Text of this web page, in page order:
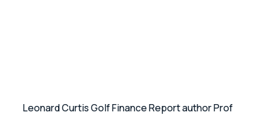
Leonard Curtis Golf Finance Report author Prof